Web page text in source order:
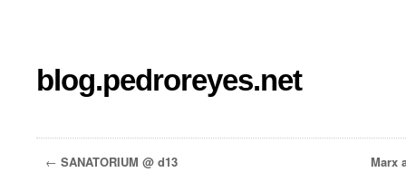
blog.pedroreyes.net
← SANATORIUM @ d13 Marx